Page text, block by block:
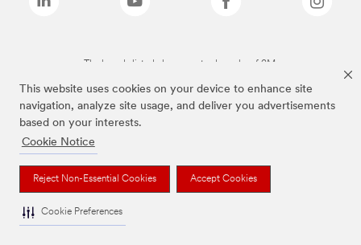
This website uses cookies on your device to enhance site
navigation, analyze site usage, and deliver you advertisements
based on your interests.
Cookie Notice
Reject Non-Essential Cookies Accept Cookies
Cookie Preferences
The brands listed above are trademarks of 3M.